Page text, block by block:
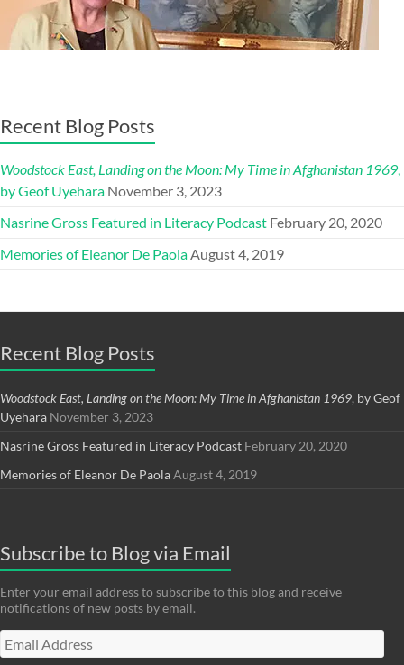
Recent Blog Posts
Woodstock East, Landing on the Moon: My Time in Afghanistan 1969,
by Geof Uyehara November 3, 2023
Nasrine Gross Featured in Literacy Podcast February 20, 2020
Memories of Eleanor De PaolaAugust 4, 2019
Recent Blog Posts
Woodstock East, Landing on the Moon: My Time in Afghanistan 1969, by Geof
Uyehara November 3, 2023
Nasrine Gross Featured in Literacy Podcast February 20, 2020
Memories of Eleanor De PaolaAugust 4, 2019
Subscribe to Blog via Email
Enter your email address to subscribe to this blog and receive
notifications of new posts by email.
Email
Address